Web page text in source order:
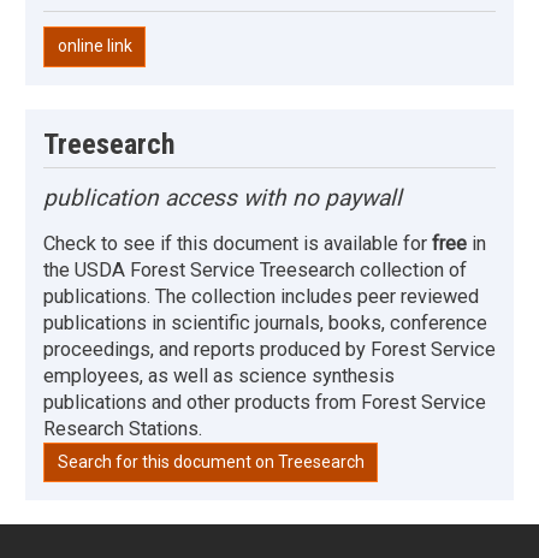
online link
Treesearch
publication access with no paywall
Check to see if this document is available for free in
the USDA Forest Service Treesearch collection of
publications. The collection includes peer reviewed
publications in scientific journals, books, conference
proceedings, and reports produced by Forest Service
employees, as well as science synthesis
publications and other products from Forest Service
Research Stations.
Search for this document on Treesearch